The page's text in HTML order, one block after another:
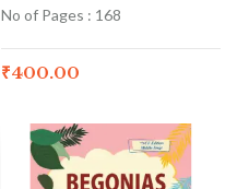
No of Pages : 168
₹400.00